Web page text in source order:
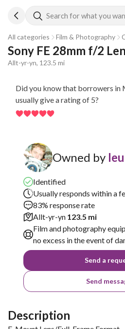
Search for what you
All categories Film & Photography
Sony FE 28mm f/2
Allt-yr-yn, 123.5 mi
Did you know that borrowers in
usually give a rating of 5?
Owned by
Identified
Usually responds within a
83% response rate
Allt-yr-yn 123.5 mi
Film and photography
no excess in the event of
Send a
Send
Description